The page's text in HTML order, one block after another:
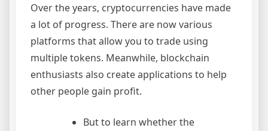
Over the years, cryptocurrencies have made
a lot of progress. There are now various
platforms that allow you to trade using
multiple tokens. Meanwhile, blockchain
enthusiasts also create applications to help
other people gain profit.
But to learn whether the